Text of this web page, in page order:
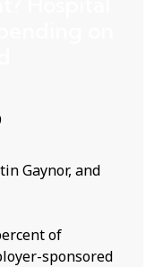
Gaynor, and
of
sponsored